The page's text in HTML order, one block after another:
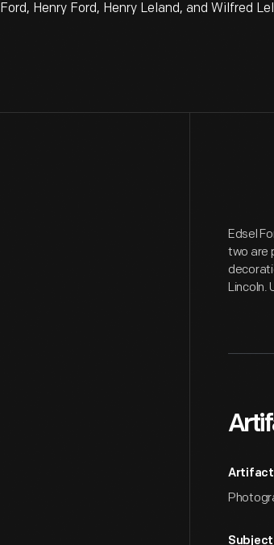
Henry Ford, Henry Leland, and Wilfred
Edsel
two are
Lincoln.
Artifact